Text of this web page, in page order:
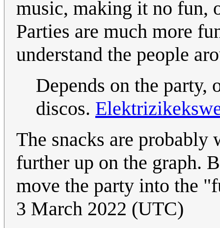
music, making it no fun,
Parties are much more
understand the people
Depends on the party,
discos.
The snacks are probably
further up on the graph.
move the party into the
3 March 2022 (UTC)